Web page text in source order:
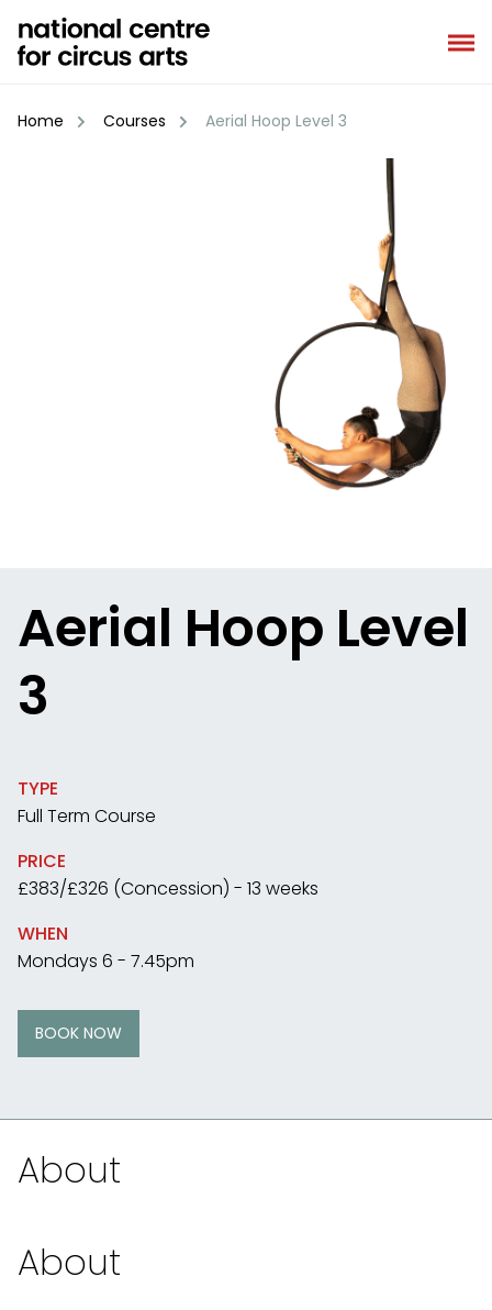
content
Home Courses Aerial Hoop Level 3
Aerial Hoop Level
3
TYPE
Full Term Course
PRICE
£383/£326 (Concession) - 13 weeks
WHEN
Mondays 6 - 7.45pm
BOOK NOW
About
About